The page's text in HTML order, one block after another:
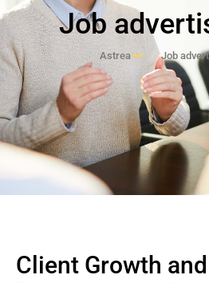
Job
Astrea Job
Client Growth and